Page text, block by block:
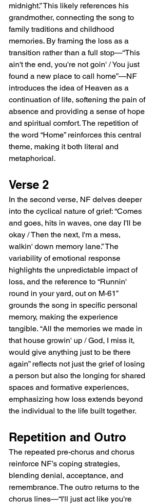
midnight.” This likely references his
grandmother, connecting the song to
family traditions and childhood
memories. By framing the loss as a
transition rather than a full stop—“This
ain't the end, you're not goin' / You just
found a new place to call home”—NF
introduces the idea of Heaven as a
continuation of life, softening the pain of
absence and providing a sense of hope
and spiritual comfort. The repetition of
the word “Home” reinforces this central
theme, making it both literal and
metaphorical.
Verse 2
In the second verse, NF delves deeper
into the cyclical nature of grief: “Comes
and goes, hits in waves, one day I'll be
okay / Then the next, I'm a mess,
walkin' down memory lane.” The
variability of emotional response
highlights the unpredictable impact of
loss, and the reference to “Runnin'
round in your yard, out on M-61”
grounds the song in specific personal
memory, making the experience
tangible. “All the memories we made in
that house growin' up / God, I miss it,
would give anything just to be there
again” reflects not just the grief of losing
a person but also the longing for shared
spaces and formative experiences,
emphasizing how loss extends beyond
the individual to the life built together.
Repetition and Outro
The repeated pre-chorus and chorus
reinforce NF’s coping strategies,
blending denial, acceptance, and
remembrance. The outro returns to the
chorus lines—“I'll just act like you're